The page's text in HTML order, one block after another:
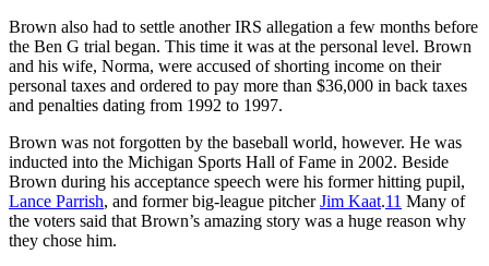
Brown also had to settle another IRS allegation a few months before
the Ben G trial began. This time it was at the personal level. Brown
and his wife, Norma, were accused of shorting income on their
personal taxes and ordered to pay more than $36,000 in back taxes
and penalties dating from 1992 to 1997.
Brown was not forgotten by the baseball world, however. He was
inducted into the Michigan Sports Hall of Fame in 2002. Beside
Brown during his acceptance speech were his former hitting pupil,
Lance Parrish, and former big-league pitcherJim Kaat.11 Many of
the voters said that Brown’s amazing story was a huge reason why
they chose him.